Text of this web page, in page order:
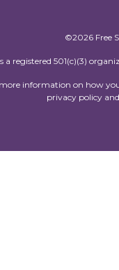
©2026 Free
a registered 501(c)(3)
information on how
privacy policy and